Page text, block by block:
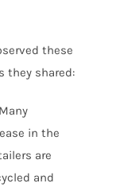
these
they shared:
Many
in the
are
and